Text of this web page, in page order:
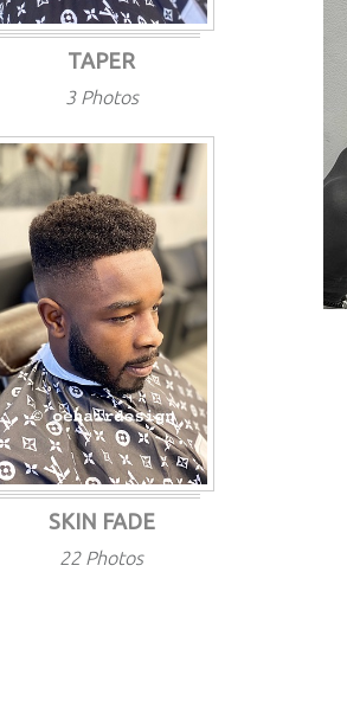
TAPER
3 Photos
SKIN FADE
22 Photos